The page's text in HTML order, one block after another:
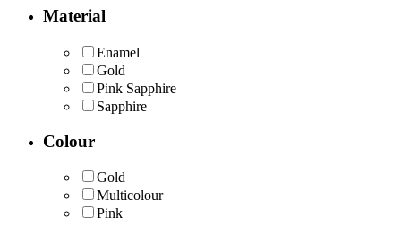
Material
Enamel
Gold
Pink Sapphire
Sapphire
Colour
Gold
Multicolour
Pink